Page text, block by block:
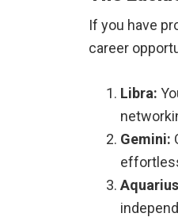
If you have
career
Libra:
Gemini: